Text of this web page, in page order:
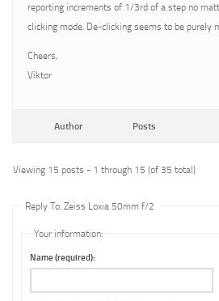
reporting increments of 1/3rd of a step no
clicking mode. De-clicking seems to be purely
Cheers,
Viktor
Author Posts
Viewing 15 posts - 1 through 15 (of 35 total)
Reply To: Zeiss Loxia 50mm f/2
Your information:
Name (required):